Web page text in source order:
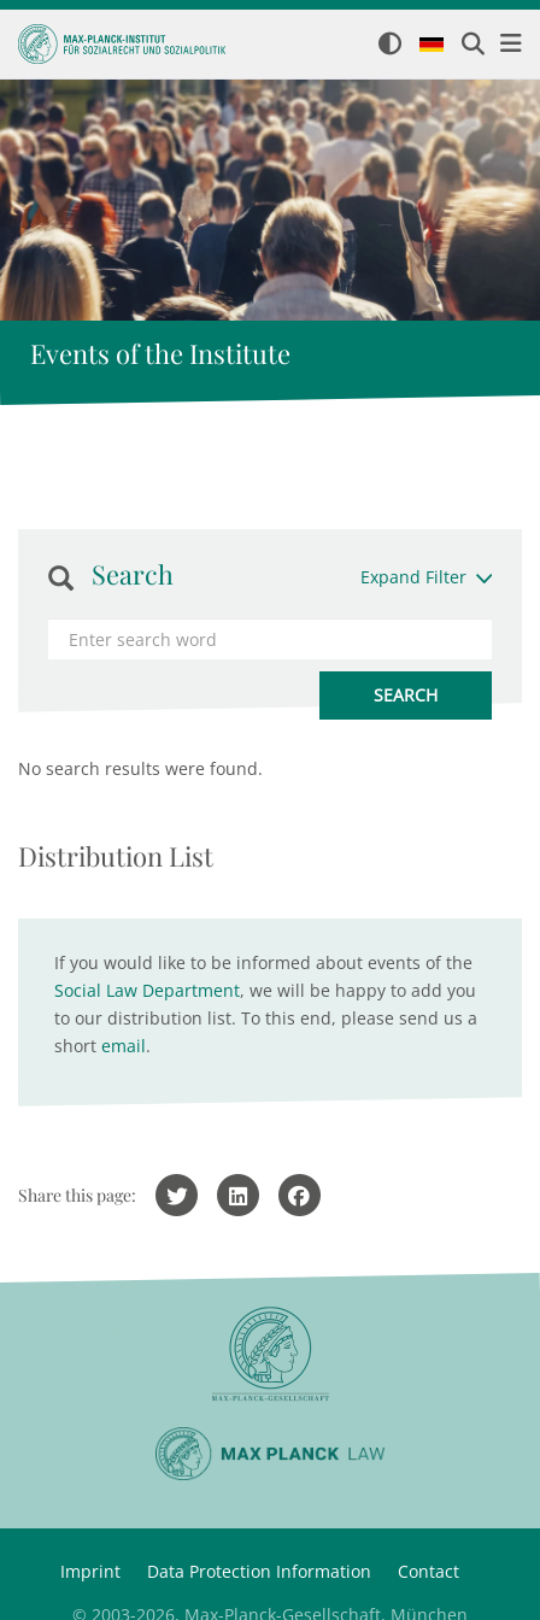
Events of the Institute
Search Expand Filter
No search results were found.
Distribution List
If you would like to be informed about events of the
Social Law Department, we will be happy to add you
to our distribution list. To this end, please send us a
short email.
Share this page:
Imprint Data Protection Information
Contact
© 2003-2026, Max-Planck-Gesellschaft, München